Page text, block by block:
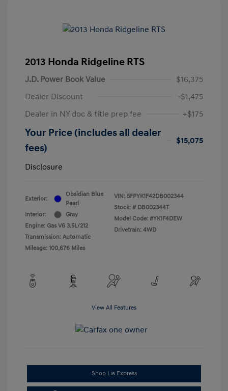
2013 Honda Ridgeline RTS
J.D. Power Book Value
$16,375
Dealer Discount
-$1,475
Dealer in NY doc & title prep fee
+$175
Your Price (includes all dealer
fees)
$15,075
Disclosure
Exterior:
Obsidian Blue
Pearl
Interior:
Gray
Engine: Gas V6 3.5L/212
Transmission: Automatic
Mileage: 100,676 Miles
VIN: 5FPYK1F42DB002344
Stock: # DB002344T
Model Code: #YK1F4DEW
Drivetrain: 4WD
View All Features
Shop Lia Express